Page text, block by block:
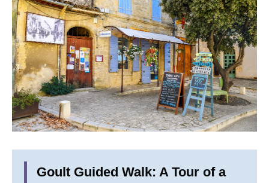
Goult Guided Walk: A Tour of a